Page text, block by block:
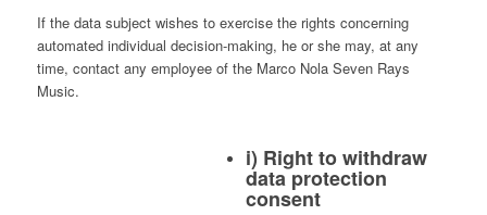
If the data subject wishes to exercise the rights concerning
automated individual decision-making, he or she may, at any
time, contact any employee of the Marco Nola Seven Rays
Music.
i) Right to withdraw
data protection
consent